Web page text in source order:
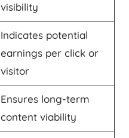
visibility
Indicates potential
earnings per click or
visitor
Ensures long-term
content viability